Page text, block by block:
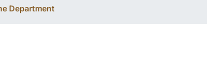
Department